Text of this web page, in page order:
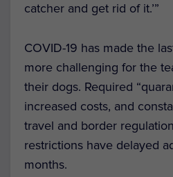
catcher and get rid of it.’”
COVID-19 has made the
more challenging for the
their dogs. Required
increased costs, and
travel and border
restrictions have delayed
months.